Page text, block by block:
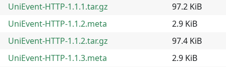
UniEvent-HTTP-1.1.1.tar.gz
97.2 KiB
UniEvent-HTTP-1.1.2.meta
2.9 KiB
UniEvent-HTTP-1.1.2.tar.gz
97.4 KiB
UniEvent-HTTP-1.1.3.meta
2.9 KiB